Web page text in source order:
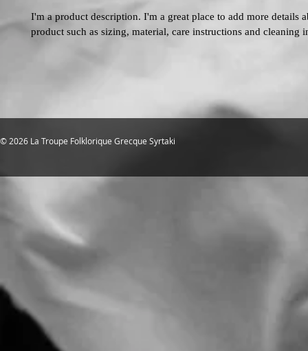
I'm a product description. I'm a great place to add more details
product such as sizing, material, care instructions and cleaning
© 2026 La Troupe Folklorique Grecque Syrtaki